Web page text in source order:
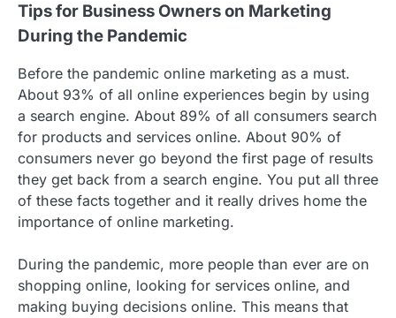
Tips for Business Owners on Marketing
During the Pandemic
Before the pandemic online marketing as a must.
About 93% of all online experiences begin by using
a search engine. About 89% of all consumers search
for products and services online. About 90% of
consumers never go beyond the first page of results
they get back from a search engine. You put all three
of these facts together and it really drives home the
importance of online marketing.
During the pandemic, more people than ever are on
shopping online, looking for services online, and
making buying decisions online. This means that